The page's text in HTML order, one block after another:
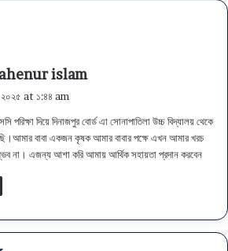
islam
s
:
at ১:৪৪ am
পরিক্ষা দিয়ে দিনাজপুর বোর্ড এা সোনাপাতিলা উচ্চ বিদ্যালয় থেকে
বাবা একজন কৃষক আমার বাবার পক্ষে এখন আমার খরচ
না। এজন্য আশা করি আমায় আর্থিক সহায়তা প্রদান করবেন